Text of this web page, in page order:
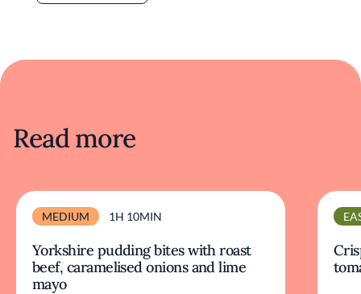
Read more
MEDIUM 1H 10MIN
Yorkshire pudding bites with roast
beef, caramelised onions and lime
mayo